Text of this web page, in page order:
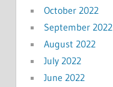
October 2022
September 2022
August 2022
July 2022
June 2022